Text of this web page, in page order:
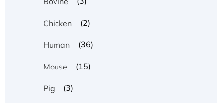
Chicken (2)
Human (36)
Mouse (15)
Pig (3)